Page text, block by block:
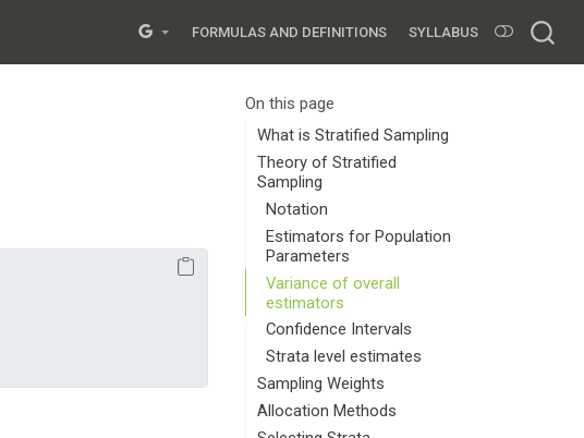
FORMULAS AND DEFINITIONS SYLLABUS
On this page
What is Stratified Sampling
Theory of Stratified
Sampling
Notation
Estimators for Population
Parameters
Variance of overall
estimators
Confidence Intervals
Strata level estimates
Sampling Weights
Allocation Methods